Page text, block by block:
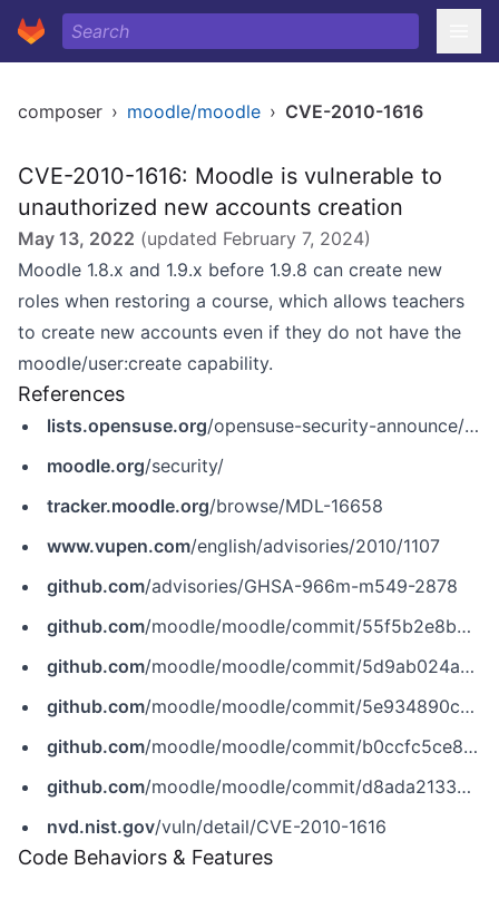
composer › moodle/moodle › CVE-2010-1616
CVE-2010-1616: Moodle is vulnerable to
unauthorized new accounts creation
May 13, 2022 (updated February 7, 2024)
Moodle 1.8.x and 1.9.x before 1.9.8 can create new
roles when restoring a course, which allows teachers
to create new accounts even if they do not have the
moodle/user:create capability.
References
lists.opensuse.org/opensuse-security-announce/2010-05/msg00001.html
moodle.org/security/
tracker.moodle.org/browse/MDL-16658
www.vupen.com/english/advisories/2010/1107
github.com/advisories/GHSA-966m-m549-2878
github.com/moodle/moodle/commit/55f5b2e8b84e6390c0917195d01a3b34c33ff398
github.com/moodle/moodle/commit/5d9ab024ac9c311c84716628cce9a124173a2e8b
github.com/moodle/moodle/commit/5e934890c9fbe28bf89362d3eb6140208b5e3464
github.com/moodle/moodle/commit/b0ccfc5ce87f09d4df814b057f5e6820d37fdad1
github.com/moodle/moodle/commit/d8ada21339ecc147eccaaae97678f5368ac05f8b
nvd.nist.gov/vuln/detail/CVE-2010-1616
Code Behaviors & Features